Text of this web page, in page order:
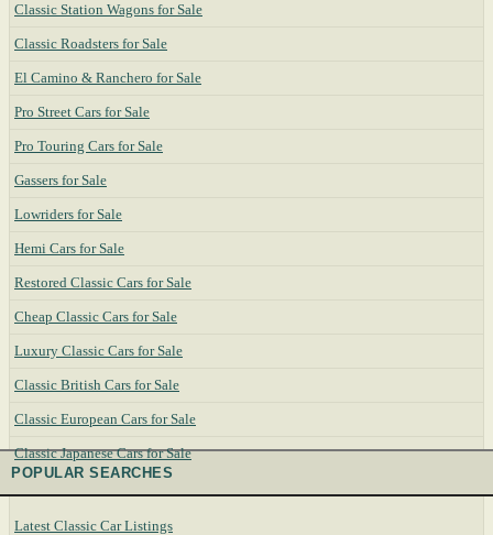
Classic Station Wagons for Sale
Classic Roadsters for Sale
El Camino & Ranchero for Sale
Pro Street Cars for Sale
Pro Touring Cars for Sale
Gassers for Sale
Lowriders for Sale
Hemi Cars for Sale
Restored Classic Cars for Sale
Cheap Classic Cars for Sale
Luxury Classic Cars for Sale
Classic British Cars for Sale
Classic European Cars for Sale
Classic Japanese Cars for Sale
POPULAR SEARCHES
Latest Classic Car Listings